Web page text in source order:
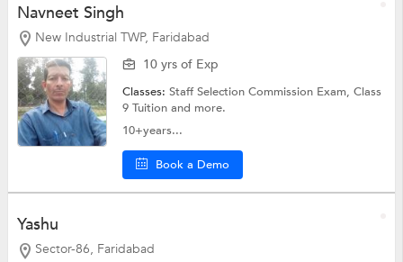
Navneet Singh
New Industrial TWP, Faridabad
10 yrs of Exp
Classes:Staff Selection Commission Exam,Class
9 Tuitionand more.
10+years...
Book a Demo
Yashu
Sector-86, Faridabad